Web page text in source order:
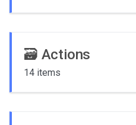
🗃️ Actions
14 items